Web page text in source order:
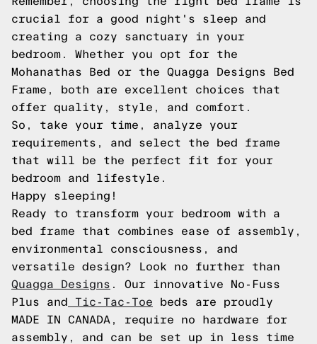
crucial for a good night's sleep and
creating a cozy sanctuary in your
bedroom. Whether you opt for the
Mohanathas Bed or the Quagga Designs Bed
Frame, both are excellent choices that
offer quality, style, and comfort.
So, take your time, analyze your
requirements, and select the bed frame
that will be the perfect fit for your
bedroom and lifestyle.
Happy sleeping!
Ready to transform your bedroom with a
bed frame that combines ease of assembly,
environmental consciousness, and
versatile design? Look no further than
Quagga Designs . Our innovative No-Fuss
Plus and
Tic-Tac-Toe beds are proudly
MADE IN CANADA, require no hardware for
assembly, and can be set up in less time